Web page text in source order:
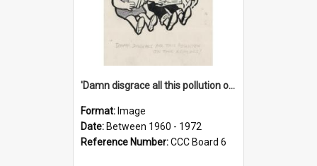
'Damn disgrace all this pollution on the beaches!'
Format: Image
Date: Between 1960 - 1972
Reference Number:CCC Board 6